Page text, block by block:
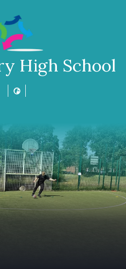
High School